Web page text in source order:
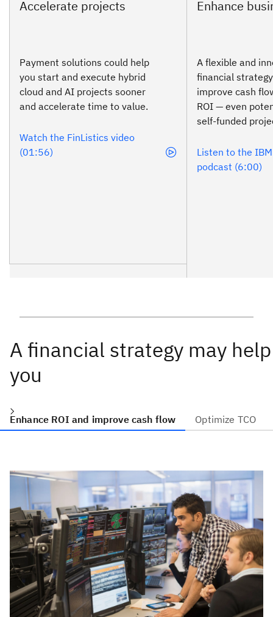
Payment solutions could help
you start and execute hybrid
cloud and AI projects sooner
and accelerate time to value.
Watch the FinListics video
(01:56)
A flexible and
financial
improve cash
ROI — even
self-funded
Listen to the
podcast (6:00)
A financial strategy may help
you
Enhance ROI and improve cash flow Optimize TCO